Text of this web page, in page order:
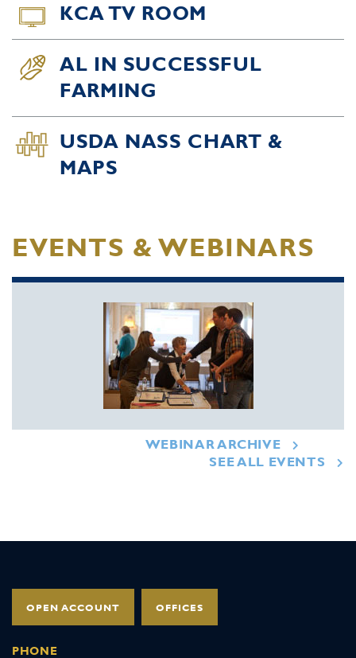
KCA TV ROOM
AL IN SUCCESSFUL
FARMING
USDA NASS CHART &
MAPS
EVENTS & WEBINARS
WEBINAR ARCHIVE
SEE ALL EVENTS
OPEN ACCOUNT OFFICES
PHONE